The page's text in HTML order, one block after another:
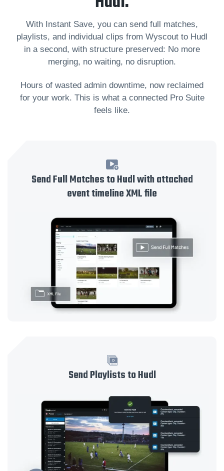
With Instant Save, you can send full matches,
playlists, and individual clips from Wyscout to Hudl
in a second, with structure preserved: No more
merging, no waiting, no disruption.
Hours of wasted admin downtime, now reclaimed
for your work. This is what a connected Pro Suite
feels like.
Send Full Matches to Hudl with attached
event timeline XML file
Send Playlists to Hudl